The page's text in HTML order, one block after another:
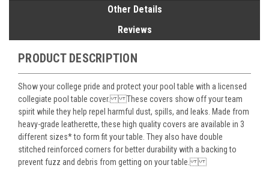
Other Details
Reviews
PRODUCT DESCRIPTION
Show your college pride and protect your pool table with a licensed
collegiate pool table cover. These covers show off your team
spirit while they help repel harmful dust, spills, and leaks. Made from
heavy-grade leatherette, these high quality covers are available in 3
different sizes* to form fit your table. They also have double
stitched reinforced corners for better durability with a backing to
prevent fuzz and debris from getting on your table.